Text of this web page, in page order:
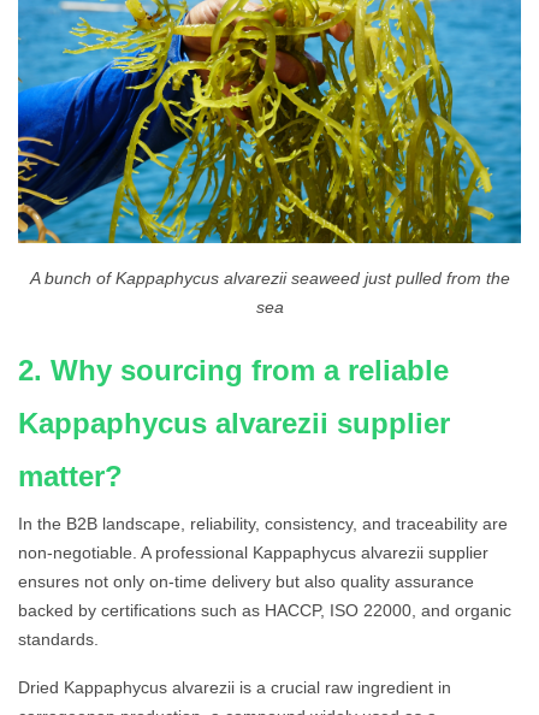
A bunch of Kappaphycus alvarezii seaweed just pulled from the
sea
2. Why sourcing from a reliable
Kappaphycus alvarezii supplier
matter?
In the B2B landscape, reliability, consistency, and traceability are
non-negotiable. A professional Kappaphycus alvarezii supplier
ensures not only on-time delivery but also quality assurance
backed by certifications such as HACCP, ISO 22000, and organic
standards.
Dried Kappaphycus alvarezii is a crucial raw ingredient in